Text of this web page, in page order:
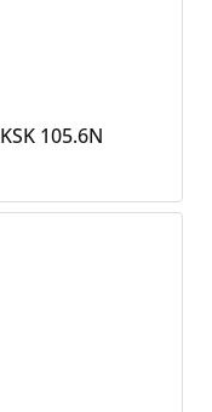
KSK 105.6N